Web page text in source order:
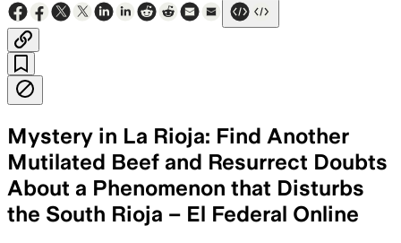
Mystery in La Rioja: Find Another
Mutilated Beef and Resurrect Doubts
About a Phenomenon that Disturbs
the South Rioja – El Federal Online